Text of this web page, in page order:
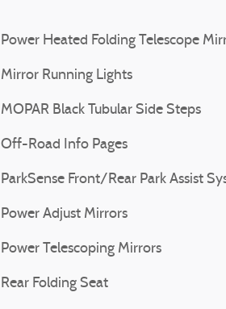
Power Heated Folding Telescope
Mirror Running Lights
MOPAR Black Tubular Side Steps
Off-Road Info Pages
ParkSense Front/Rear Park Assist
Power Adjust Mirrors
Power Telescoping Mirrors
Rear Folding Seat